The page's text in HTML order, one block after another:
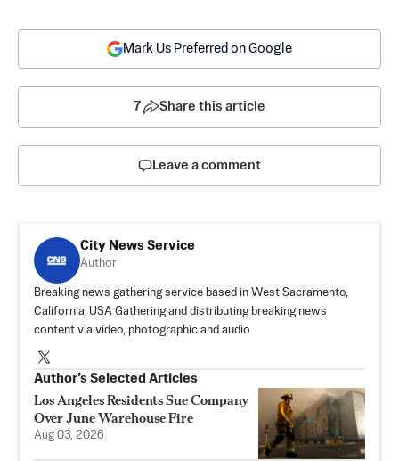
Mark Us Preferred on Google
7 Share this article
Leave a comment
City News Service
Author
Breaking news gathering service based in West Sacramento,
California, USA Gathering and distributing breaking news
content via video, photographic and audio
Author’s Selected Articles
Los Angeles Residents Sue Company
Over June Warehouse Fire
Aug 03, 2026